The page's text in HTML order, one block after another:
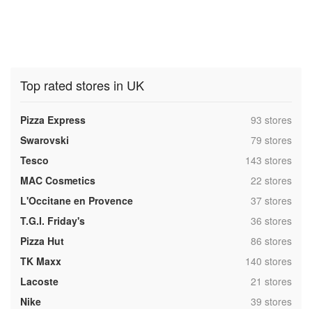
Top rated stores in UK
Pizza Express ,93 stores
Swarovski
,79 stores
Tesco
,143 stores
MAC Cosmetics
,22 stores
L'Occitane en Provence
,37 stores
T.G.I. Friday's
,36 stores
Pizza Hut
,86 stores
TK Maxx
,140 stores
Lacoste
,21 stores
Nike
,39 stores